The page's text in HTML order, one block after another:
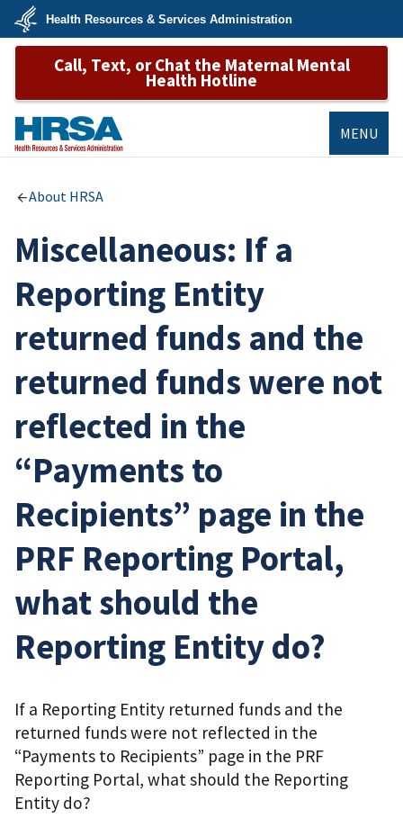
Skip
main
U.S.
Department
&
Services
Health Resources & Services Administration
Call, Text, or Chat the Maternal Mental
Health Hotline
MENU
About HRSA
Miscellaneous: If a
Reporting Entity
returned funds and the
returned funds were not
reflected in the
“Payments to
Recipients” page in the
PRF Reporting Portal,
what should the
Reporting Entity do?
If a Reporting Entity returned funds and the
returned funds were not reflected in the
“Payments to Recipients” page in the PRF
Reporting Portal, what should the Reporting
Entity do?